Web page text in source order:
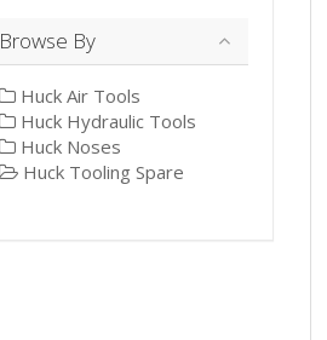
Browse By
Huck Air Tools
Huck Hydraulic Tools
Huck Noses
Huck Tooling Spare